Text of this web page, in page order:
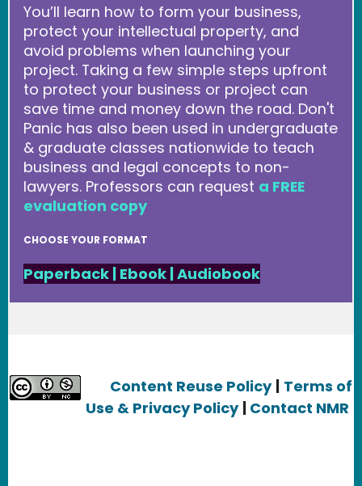
You’ll learn how to form your business,
protect your intellectual property, and
avoid problems when launching your
project. Taking a few simple steps upfront
to protect your business or project can
save time and money down the road. Don't
Panic has also been used in undergraduate
& graduate classes nationwide to teach
business and legal concepts to non-
lawyers. Professors can request a FREE
evaluation copy
CHOOSE YOUR FORMAT
Paperback | Ebook|Audiobook
Content Reuse Policy
Terms of
Use & Privacy Policy Contact NMR